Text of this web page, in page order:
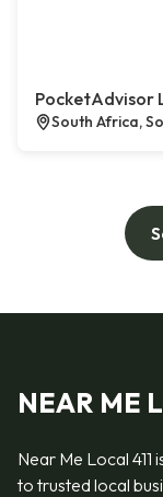
PocketAdvisor
South Africa,
NEAR ME
Near Me Local
to trusted local